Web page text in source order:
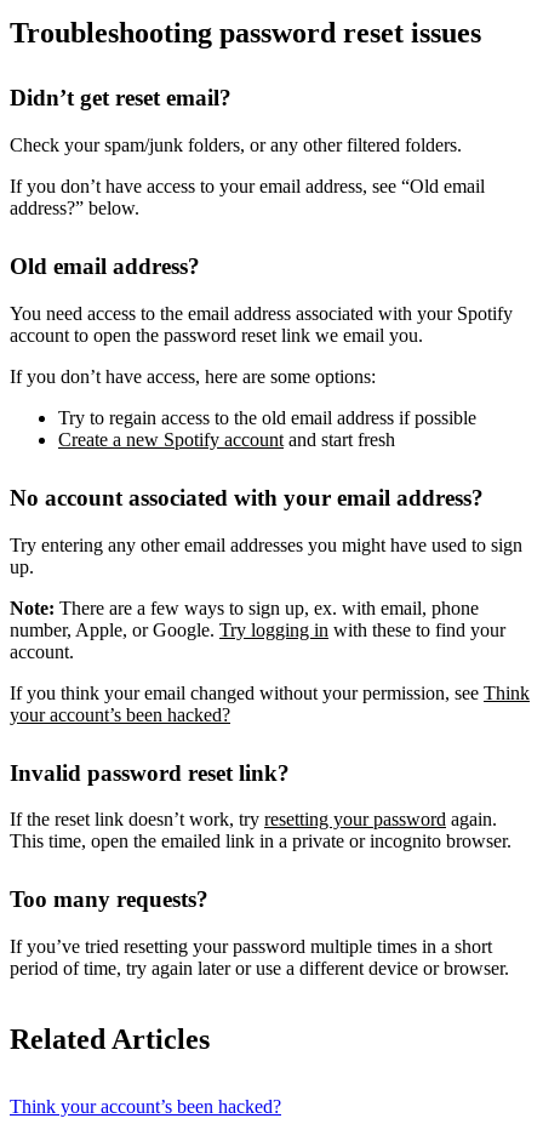
Troubleshooting password reset issues
Didn’t get reset email?
Check your spam/junk folders, or any other filtered folders.
If you don’t have access to your email address, see “Old email
address?” below.
Old email address?
You need access to the email address associated with your Spotify
account to open the password reset link we email you.
If you don’t have access, here are some options:
Try to regain access to the old email address if possible
Create a new Spotify account and start fresh
No account associated with your email address?
Try entering any other email addresses you might have used to sign
up.
Note: There are a few ways to sign up, ex. with email, phone
number, Apple, or Google. Try logging in with these to find your
account.
If you think your email changed without your permission, see Think
your account’s been hacked?
Invalid password reset link?
If the reset link doesn’t work, try resetting your password again.
This time, open the emailed link in a private or incognito browser.
Too many requests?
If you’ve tried resetting your password multiple times in a short
period of time, try again later or use a different device or browser.
Related Articles
Think your account’s been hacked?